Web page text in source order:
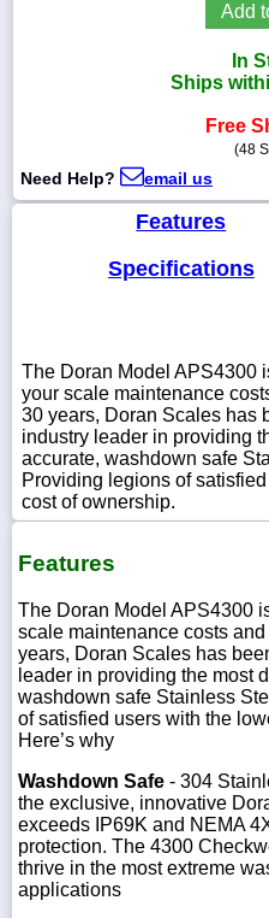
1-
800-
WhatsApp
Chat
Add
In
Ships
Free
(48
Need Help? email us
Features
Specifications
The Doran Model APS4300
your scale maintenance
30 years, Doran Scales has
industry leader in providing
accurate, washdown safe
Providing legions of
cost of ownership.
Features
The Doran Model APS4300
scale maintenance costs
years, Doran Scales has
leader in providing the most
washdown safe Stainless
of satisfied users with the
Here’s why
Washdown Safe - 304
the exclusive, innovative
exceeds IP69K and NEMA
protection. The 4300
thrive in the most extreme
applications